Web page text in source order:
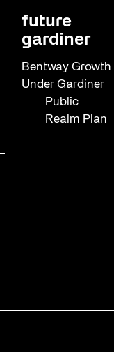
future
gardiner
Bentway Growth
Under Gardiner
Public
Realm Plan